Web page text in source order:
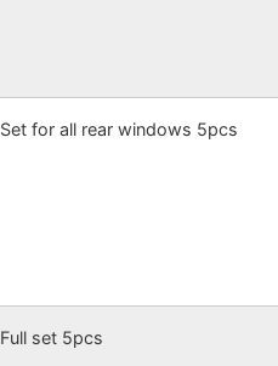
Set for all rear windows 5pcs
Full set 5pcs